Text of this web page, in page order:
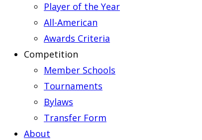
Player of the Year
All-American
Awards Criteria
Competition
Member Schools
Tournaments
Bylaws
Transfer Form
About